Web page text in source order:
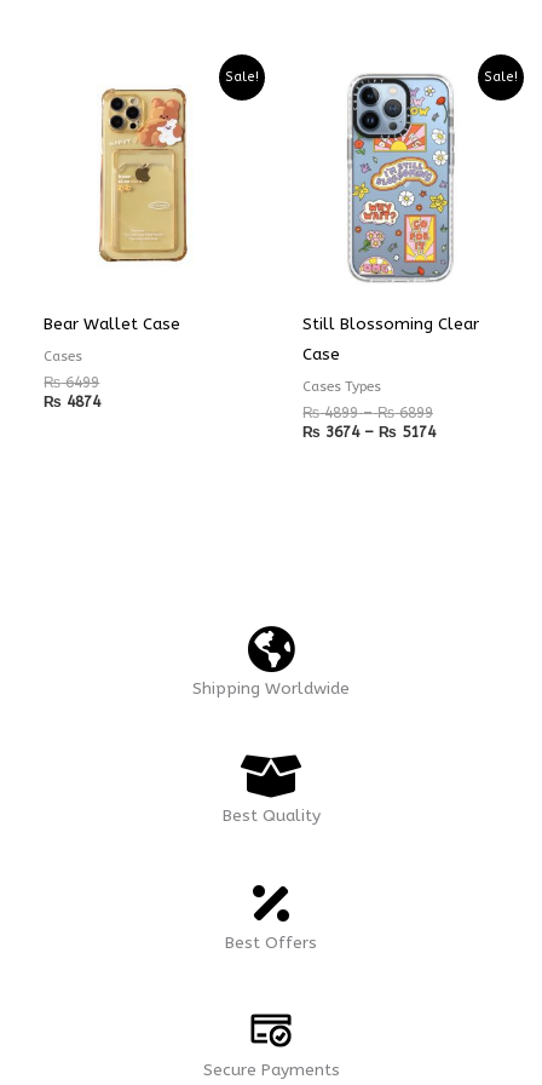
Sale!
Bear Wallet Case
Cases
₨6499
₨ 4874
Sale!
Still Blossoming Clear
Case
Cases Types
₨4899 – ₨6899
range:
₨ 4899
through
₨ 6899
₨ 3674 – ₨ 5174
range:
₨ 3674
through
₨ 5174
Shipping Worldwide
Best Quality
Best Offers
Secure Payments